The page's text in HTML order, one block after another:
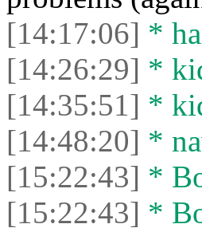
[14:17:06] *
[14:26:29] *
[14:35:51] *
[14:48:20] *
[15:22:43] *
[15:22:43] *